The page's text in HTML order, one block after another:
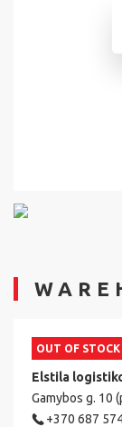
OUT OF STOCK
Elstila
Gamybos g. 10
+370 687